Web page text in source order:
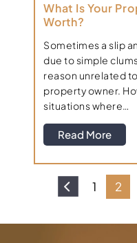
What Is Your
Worth?
Sometimes a slip
due to simple
reason unrelated
property owner.
situations where…
Read More
1 2